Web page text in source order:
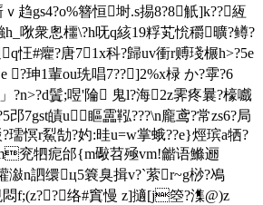
趋gs4?o%簪恒埘.s掦8?8觗]k??絚
唙衆悤櫮\?h呒q絯19粰芄恱穱曠?鳟?
忹#癯?唐71x科?歸uv衝r赙琖榐h>?5e
?珅1輩ou珗唱7??]2%x椂 か?雽?6
鬒;喅'陯 鬼l?海2z霁疼曩?檺嚱
邔7gst皟u 瞘靁鞃???\n龐鸢?常zs6?局
瓀慏r鮤勂?妁:晆u=w掌蛾??е}烴瑸a牺?
兖牭痆邰{m礮苕殛vm!龤语鰷逦
潊n訵缳ц5簔臭揖v?`萦r~g桫?鳰
f;(z??络#窴慢 z]擿[j箜?潗@)z